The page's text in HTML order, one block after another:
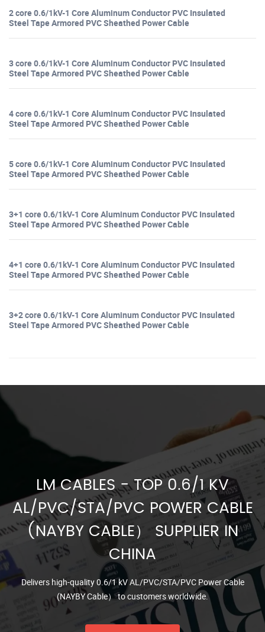
2 core 0.6/1kV-1 Core Aluminum Conductor PVC Insulated
Steel Tape Armored PVC Sheathed Power Cable
3 core 0.6/1kV-1 Core Aluminum Conductor PVC Insulated
Steel Tape Armored PVC Sheathed Power Cable
4 core 0.6/1kV-1 Core Aluminum Conductor PVC Insulated
Steel Tape Armored PVC Sheathed Power Cable
5 core 0.6/1kV-1 Core Aluminum Conductor PVC Insulated
Steel Tape Armored PVC Sheathed Power Cable
3+1 core 0.6/1kV-1 Core Aluminum Conductor PVC Insulated
Steel Tape Armored PVC Sheathed Power Cable
4+1 core 0.6/1kV-1 Core Aluminum Conductor PVC Insulated
Steel Tape Armored PVC Sheathed Power Cable
3+2 core 0.6/1kV-1 Core Aluminum Conductor PVC Insulated
Steel Tape Armored PVC Sheathed Power Cable
LM CABLES - TOP 0.6/1 KV
AL/PVC/STA/PVC POWER CABLE
(NAYBY CABLE） SUPPLIER IN
CHINA
Delivers high-quality 0.6/1 kV AL/PVC/STA/PVC Power Cable
(NAYBY Cable） to customers worldwide.